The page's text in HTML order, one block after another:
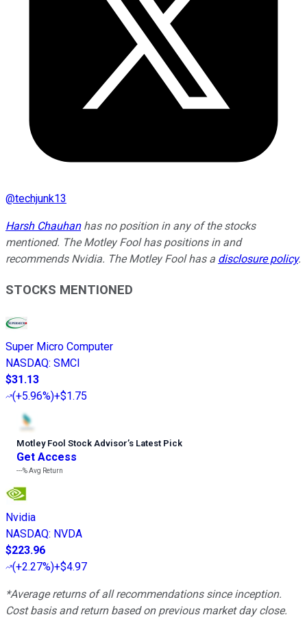
@techjunk13
Harsh Chauhanhas no position in any of the stocks
mentioned. The Motley Fool has positions in and
recommends Nvidia. The Motley Fool has a disclosure policy.
STOCKS MENTIONED
Super Micro Computer
NASDAQ: SMCI
$31.13
(+5.96%)+$1.75
Motley Fool Stock Advisor’s Latest Pick
Get Access
---%Avg Return
Nvidia
NASDAQ: NVDA
$223.96
(+2.27%)+$4.97
*Average returns of all recommendations since inception.
Cost basis and return based on previous market day close.